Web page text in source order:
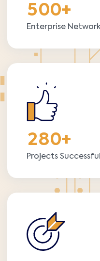
500+
Enterprise
280+
Projects